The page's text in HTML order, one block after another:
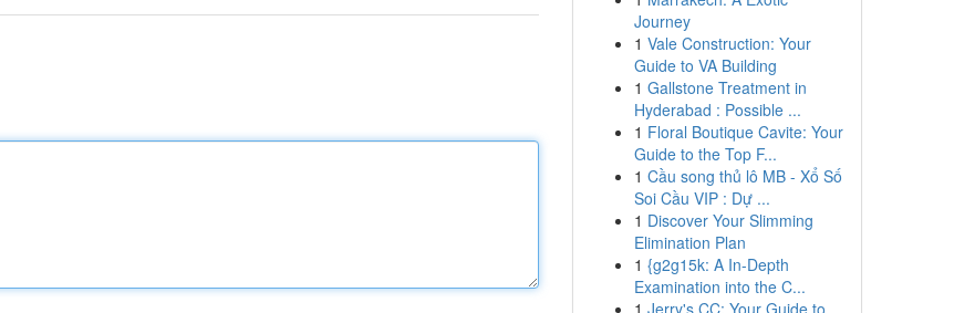
Journey
1 Vale Construction: Your
Guide to VA Building
1 Gallstone Treatment in
Hyderabad : Possible ...
1 Floral Boutique Cavite: Your
Guide to the Top F...
1 Cầu song thủ lô MB - Xổ Số
Soi Cầu VIP : Dự ...
1 Discover Your Slimming
Elimination Plan
1 {g2g15k: A In-Depth
Examination into the C...
1 Jerry's CC: Your Guide to